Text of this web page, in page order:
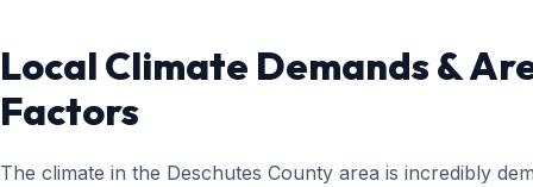
Local Climate Demands &
Factors
The climate in the Deschutes County area is incredibly